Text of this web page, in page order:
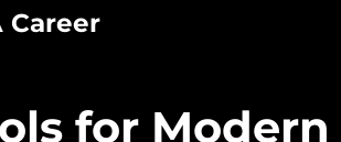
Career
for